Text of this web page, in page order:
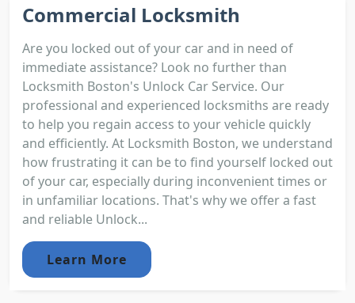
Commercial Locksmith
Are you locked out of your car and in need of
immediate assistance? Look no further than
Locksmith Boston's Unlock Car Service. Our
professional and experienced locksmiths are ready
to help you regain access to your vehicle quickly
and efficiently. At Locksmith Boston, we understand
how frustrating it can be to find yourself locked out
of your car, especially during inconvenient times or
in unfamiliar locations. That's why we offer a fast
and reliable Unlock...
Learn More